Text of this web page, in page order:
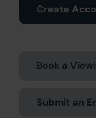
Create
Book a
Submit an